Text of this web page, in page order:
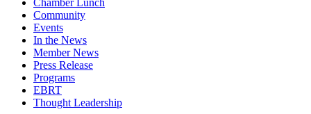
Chamber Lunch
Community
Events
In the News
Member News
Press Release
Programs
EBRT
Thought Leadership
Edit widget